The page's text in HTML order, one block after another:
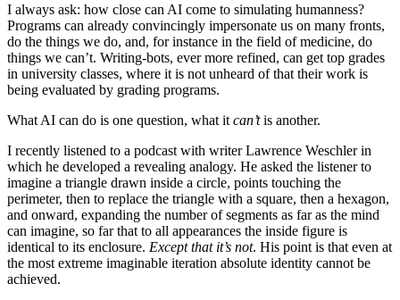
I always ask: how close can AI come to simulating humanness?
Programs can already convincingly impersonate us on many fronts,
do the things we do, and, for instance in the field of medicine, do
things we can’t. Writing-bots, ever more refined, can get top grades
in university classes, where it is not unheard of that their work is
being evaluated by grading programs.
What AI can do is one question, what it can’tis another.
I recently listened to a podcast with writer Lawrence Weschler in
which he developed a revealing analogy. He asked the listener to
imagine a triangle drawn inside a circle, points touching the
perimeter, then to replace the triangle with a square, then a hexagon,
and onward, expanding the number of segments as far as the mind
can imagine, so far that to all appearances the inside figure is
identical to its enclosure. Except that it’s not. His point is that even at
the most extreme imaginable iteration absolute identity cannot be
achieved.